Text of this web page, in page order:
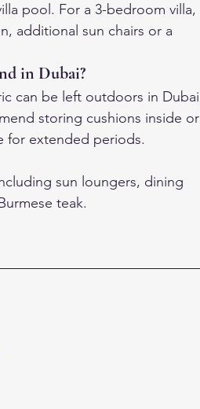
pool. For a 3-bedroom villa,
additional sun chairs or a
in Dubai?
can be left outdoors in Dubai
storing cushions inside or
for extended periods.
sun loungers, dining
teak.